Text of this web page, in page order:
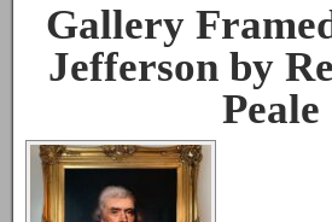
Gallery
Jefferson by
Peale